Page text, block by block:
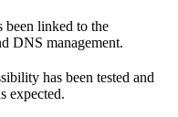
been linked to the
DNS management.
has been tested and
expected.